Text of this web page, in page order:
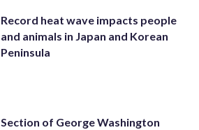
Record heat wave impacts people
and animals in Japan and Korean
Peninsula
Section of George Washington